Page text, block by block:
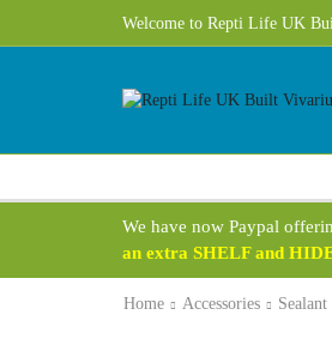
Welcome to Repti Life UK
We have now Paypal
an extra SHELF and
Home Accessories Sealant